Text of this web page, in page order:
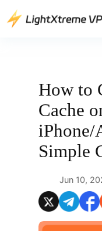
Skip
to
How to
Cache
iPhone/
Simple
Jun 10,